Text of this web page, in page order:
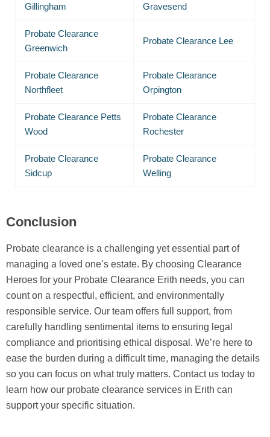
Gillingham
Gravesend
Probate Clearance
Greenwich
Probate Clearance Lee
Probate Clearance
Northfleet
Probate Clearance
Orpington
Probate Clearance Petts
Wood
Probate Clearance
Rochester
Probate Clearance
Sidcup
Probate Clearance
Welling
Conclusion
Probate clearance is a challenging yet essential part of
managing a loved one’s estate. By choosing Clearance
Heroes for your Probate Clearance Erith needs, you can
count on a respectful, efficient, and environmentally
responsible service. Our team offers full support, from
carefully handling sentimental items to ensuring legal
compliance and prioritising ethical disposal. We’re here to
ease the burden during a difficult time, managing the details
so you can focus on what truly matters. Contact us today to
learn how our probate clearance services in Erith can
support your specific situation.